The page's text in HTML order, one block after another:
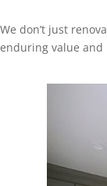
We don’t just
enduring value and